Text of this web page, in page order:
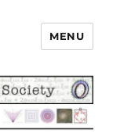
Society
MENU